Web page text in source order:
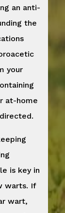
an anti-
the
your
at-home
is key in
warts. If
wart,